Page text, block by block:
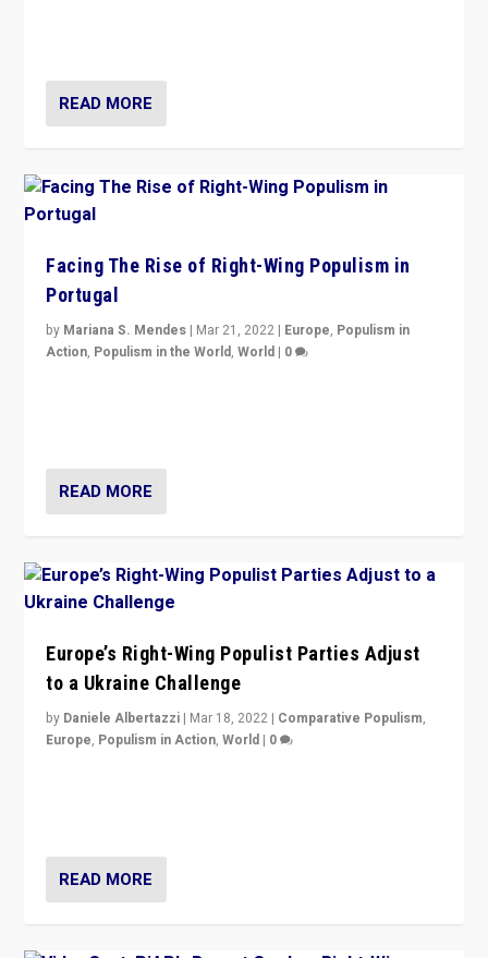
READ MORE
Facing The Rise of Right-Wing Populism in
Portugal
by Mariana S. Mendes | Mar 21, 2022 | Europe, Populism in
Action, Populism in the World,World | 0
READ MORE
Europe’s Right-Wing Populist Parties Adjust
to a Ukraine Challenge
by Daniele Albertazzi | Mar 18, 2022 | Comparative Populism,
Europe, Populism in Action,World | 0
READ MORE